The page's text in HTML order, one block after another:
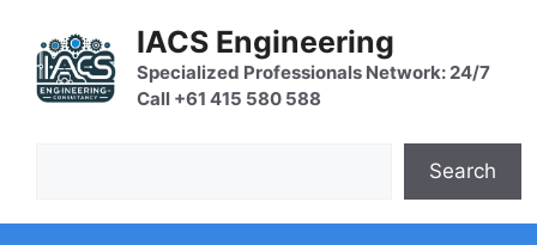
content
IACS Engineering
Specialized Professionals Network: 24/7
Call +61 415 580 588
Search